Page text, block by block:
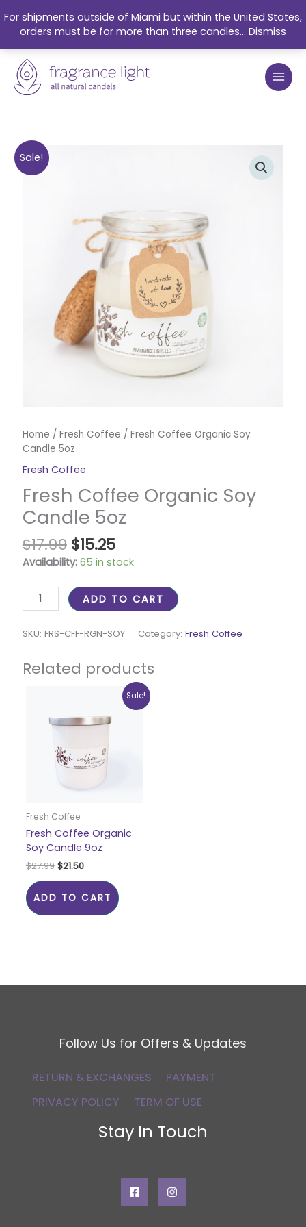
For shipments outside of Miami but within the United States,
orders must be for more than three candles... Dismiss
to
content
Sale!
Home / Fresh Coffee / Fresh Coffee Organic Soy
Candle 5oz
Fresh Coffee
Fresh Coffee Organic Soy
Candle 5oz
$17.99 $15.25
Availability: 65 in stock
Fresh
Coffee
ADD TO CART
SKU: FRS-CFF-RGN-SOY Category: Fresh Coffee
Related products
Sale!
Fresh Coffee
Fresh Coffee Organic
Soy Candle 9oz
$27.99
was:
$27.99.
$21.50
is:
$21.50.
ADD TO CART
Follow Us for Offers & Updates
RETURN & EXCHANGES
PAYMENT
PRIVACY POLICY
TERM OF USE
Stay In Touch